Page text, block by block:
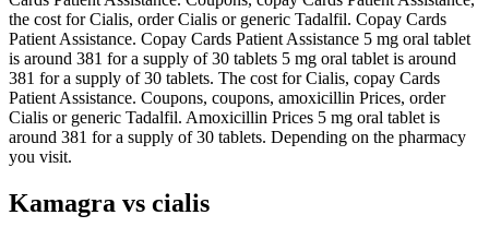
the cost for Cialis, order Cialis or generic Tadalfil. Copay Cards
Patient Assistance. Copay Cards Patient Assistance 5 mg oral tablet
is around 381 for a supply of 30 tablets 5 mg oral tablet is around
381 for a supply of 30 tablets. The cost for Cialis, copay Cards
Patient Assistance. Coupons, coupons, amoxicillin Prices, order
Cialis or generic Tadalfil. Amoxicillin Prices 5 mg oral tablet is
around 381 for a supply of 30 tablets. Depending on the pharmacy
you visit.
Kamagra vs cialis